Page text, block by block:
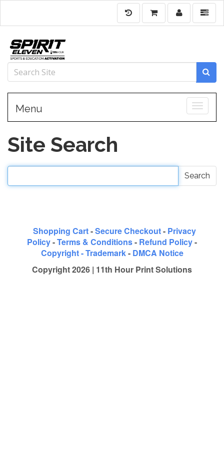
Menu
Site Search
Search
Shopping Cart-Secure Checkout- Privacy
Policy-Terms & Conditions- Refund Policy-
Copyright - Trademark- DMCA Notice
Copyright 2026 | 11th Hour Print Solutions